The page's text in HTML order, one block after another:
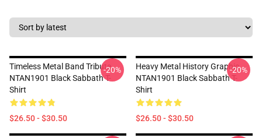
Timeless Metal Band Tribute
NTAN1901 Black Sabbath T-
Shirt
$26.50 - $30.50
-20%
Heavy Metal History Graphic
NTAN1901 Black Sabbath T-
Shirt
$26.50 - $30.50
-20%